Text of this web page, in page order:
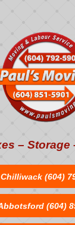
– Storage
Chilliwack (604)
(604)